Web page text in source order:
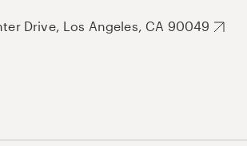
Drive, Los Angeles, CA 90049